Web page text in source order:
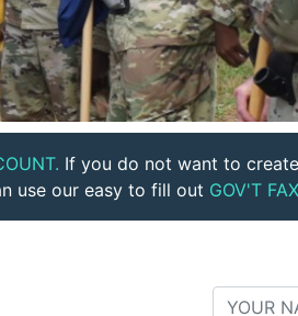
If you do not want to
use our easy to fill out GOV'T